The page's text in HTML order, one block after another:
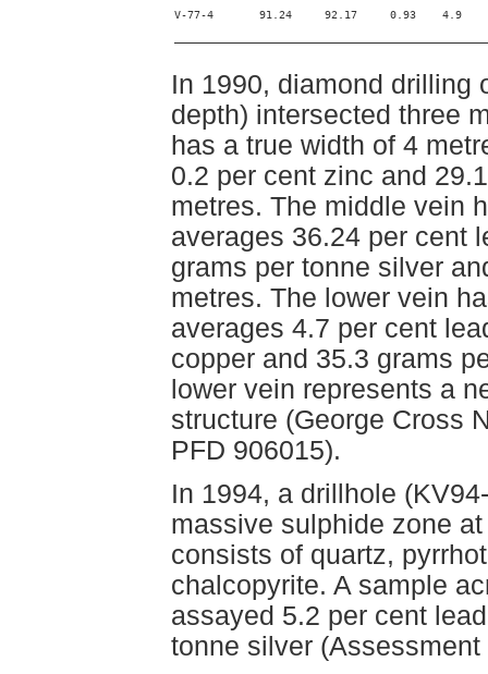
V-77-4       91.24     92.17     0.93    4.9
In 1990, diamond drilling
depth) intersected three
has a true width of 4
0.2 per cent zinc and
metres. The middle vein
averages 36.24 per cent
grams per tonne silver
metres. The lower vein
averages 4.7 per cent
copper and 35.3 grams
lower vein represents a
structure (George Cross
PFD 906015).
In 1994, a drillhole
massive sulphide zone
consists of quartz,
chalcopyrite. A sample
assayed 5.2 per cent
tonne silver